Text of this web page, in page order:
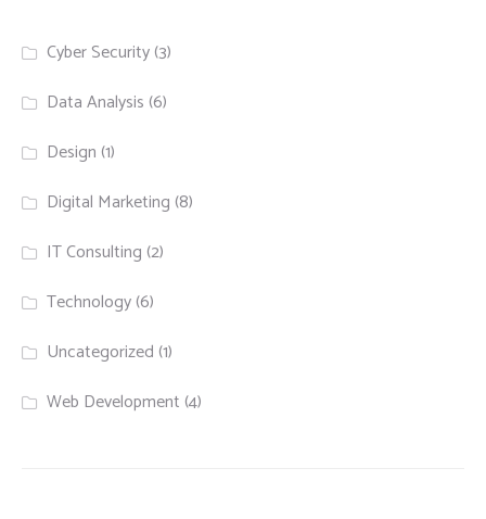
Cyber Security(3)
Data Analysis (6)
Design (1)
Digital Marketing (8)
IT Consulting (2)
Technology(6)
Uncategorized (1)
Web Development (4)